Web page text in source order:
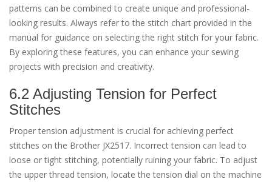
patterns can be combined to create unique and professional-
looking results. Always refer to the stitch chart provided in the
manual for guidance on selecting the right stitch for your fabric.
By exploring these features, you can enhance your sewing
projects with precision and creativity.
6.2 Adjusting Tension for Perfect
Stitches
Proper tension adjustment is crucial for achieving perfect
stitches on the Brother JX2517. Incorrect tension can lead to
loose or tight stitching, potentially ruining your fabric. To adjust
the upper thread tension, locate the tension dial on the machine